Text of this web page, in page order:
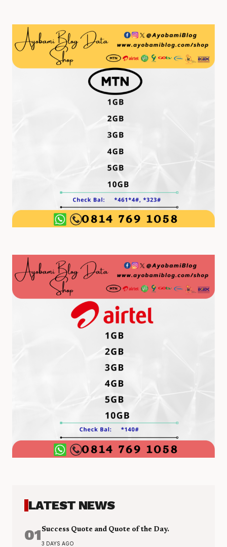
LATEST NEWS
01 Success Quote and Quote of the Day.
3 DAYS AGO